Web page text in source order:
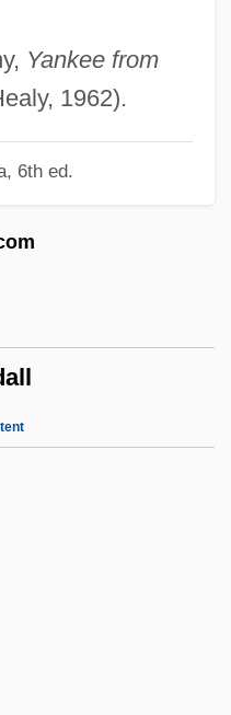
Yankee from
1962).
6th ed.